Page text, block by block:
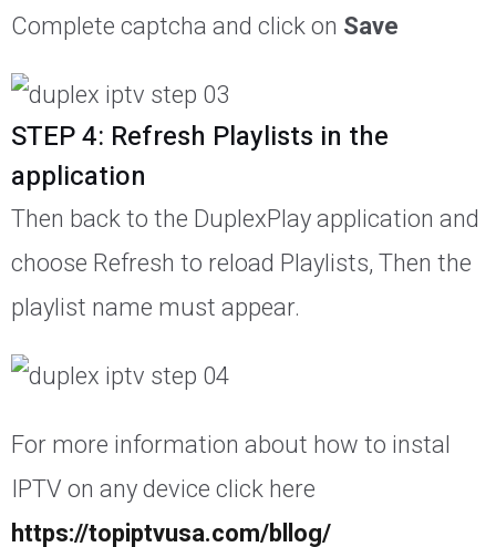
Complete captcha and click on Save
STEP 4: Refresh Playlists in the
application
Then back to the DuplexPlay application and
choose Refresh to reload Playlists, Then the
playlist name must appear.
For more information about how to instal
IPTV on any device click here
https://topiptvusa.com/bllog/